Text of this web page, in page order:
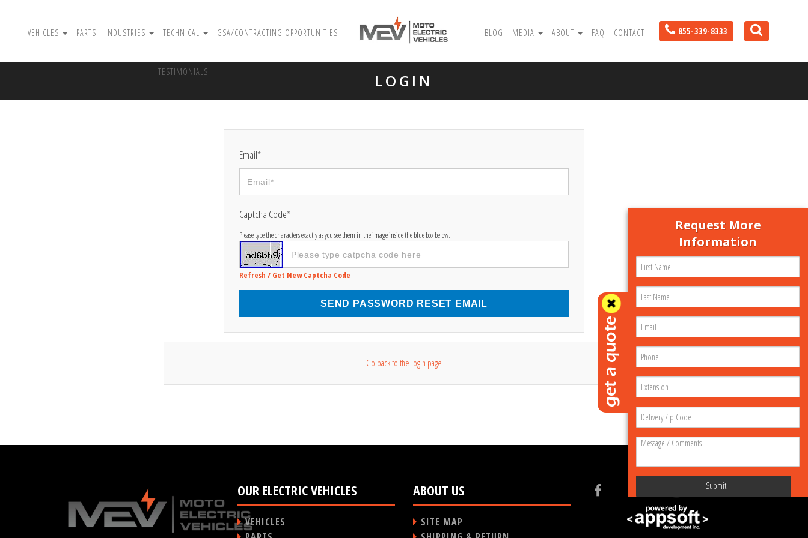
VEHICLES PARTS INDUSTRIES TECHNICAL GSA/CONTRACTING OPPORTUNITIES
TESTIMONIALS
BLOG MEDIA ABOUT FAQ CONTACT 855-339-8333
LOGIN
Email*
Captcha Code*
Please type the characters exactly as you see them in the image inside the blue box below.
Refresh / Get New Captcha Code
SEND PASSWORD RESET EMAIL
Go back to the login page
OUR ELECTRIC VEHICLES
VEHICLES
ABOUT US
SITE MAP
Request More
Information
Submit